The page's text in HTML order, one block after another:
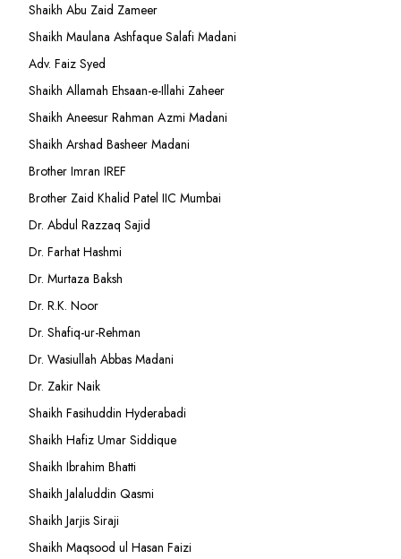
Shaikh Abu Zaid Zameer
Shaikh Maulana Ashfaque Salafi Madani
Adv. Faiz Syed
Shaikh Allamah Ehsaan-e-Illahi Zaheer
Shaikh Aneesur Rahman Azmi Madani
Shaikh Arshad Basheer Madani
Brother Imran IREF
Brother Zaid Khalid Patel IIC Mumbai
Dr. Abdul Razzaq Sajid
Dr. Farhat Hashmi
Dr. Murtaza Baksh
Dr. R.K. Noor
Dr. Shafiq-ur-Rehman
Dr. Wasiullah Abbas Madani
Dr. Zakir Naik
Shaikh Fasihuddin Hyderabadi
Shaikh Hafiz Umar Siddique
Shaikh Ibrahim Bhatti
Shaikh Jalaluddin Qasmi
Shaikh Jarjis Siraji
Shaikh Maqsood ul Hasan Faizi